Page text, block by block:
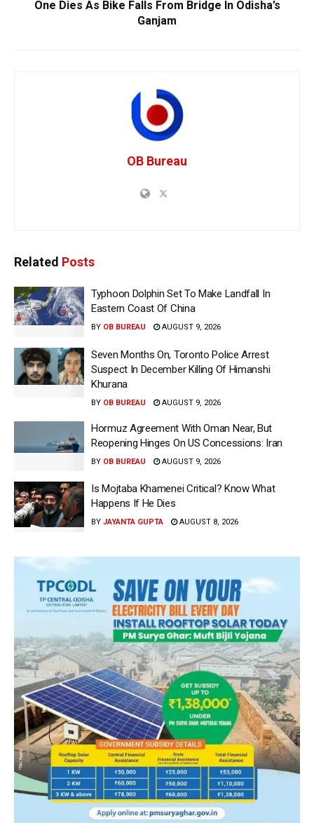
One Dies As Bike Falls From Bridge In Odisha’s
Ganjam
OB Bureau
Related Posts
Typhoon Dolphin Set To Make Landfall In
Eastern Coast Of China
BY OB BUREAU AUGUST 9, 2026
Seven Months On, Toronto Police Arrest
Suspect In December Killing Of Himanshi
Khurana
BY OB BUREAU AUGUST 9, 2026
Hormuz Agreement With Oman Near, But
Reopening Hinges On US Concessions: Iran
BY OB BUREAU AUGUST 9, 2026
Is Mojtaba Khamenei Critical? Know What
Happens If He Dies
BY JAYANTA GUPTA AUGUST 8, 2026